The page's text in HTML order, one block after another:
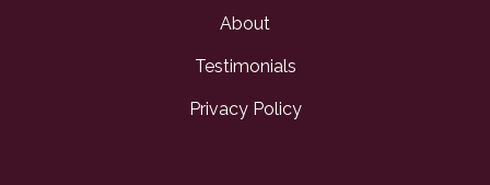
About
Testimonials
Privacy Policy